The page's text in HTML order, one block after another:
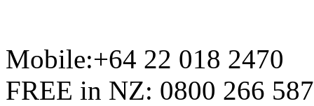
Mobile:+64 22 018 2470
FREE in NZ: 0800 266 587